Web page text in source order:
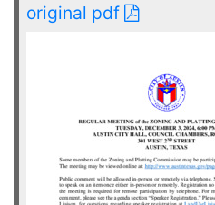
original pdf